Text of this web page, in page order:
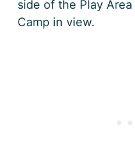
side of the Play
Camp in view.